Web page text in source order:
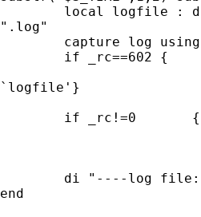
local logfile :
".log"
capture log
        if _rc==602 {
`logfile'}
        if _rc!=0       {
di "----log
end